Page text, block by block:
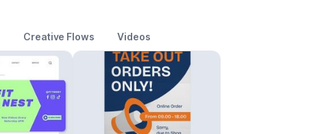
Creative Flows Videos